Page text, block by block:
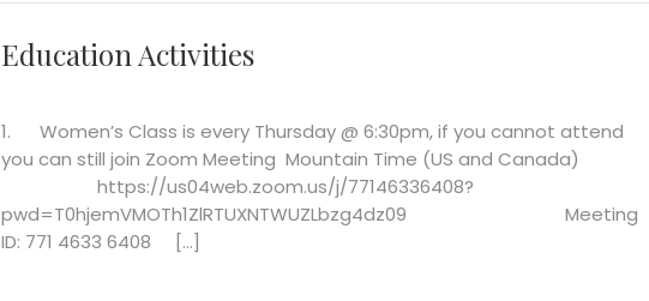
Education Activities
1. Women’s Class is every Thursday @ 6:30pm, if you cannot attend
you can still join Zoom Meeting Mountain Time (US and Canada)
https://us04web.zoom.us/j/77146336408?
pwd=T0hjemVMOTh1ZlRTUXNTWUZLbzg4dz09 Meeting
ID: 771 4633 6408 […]